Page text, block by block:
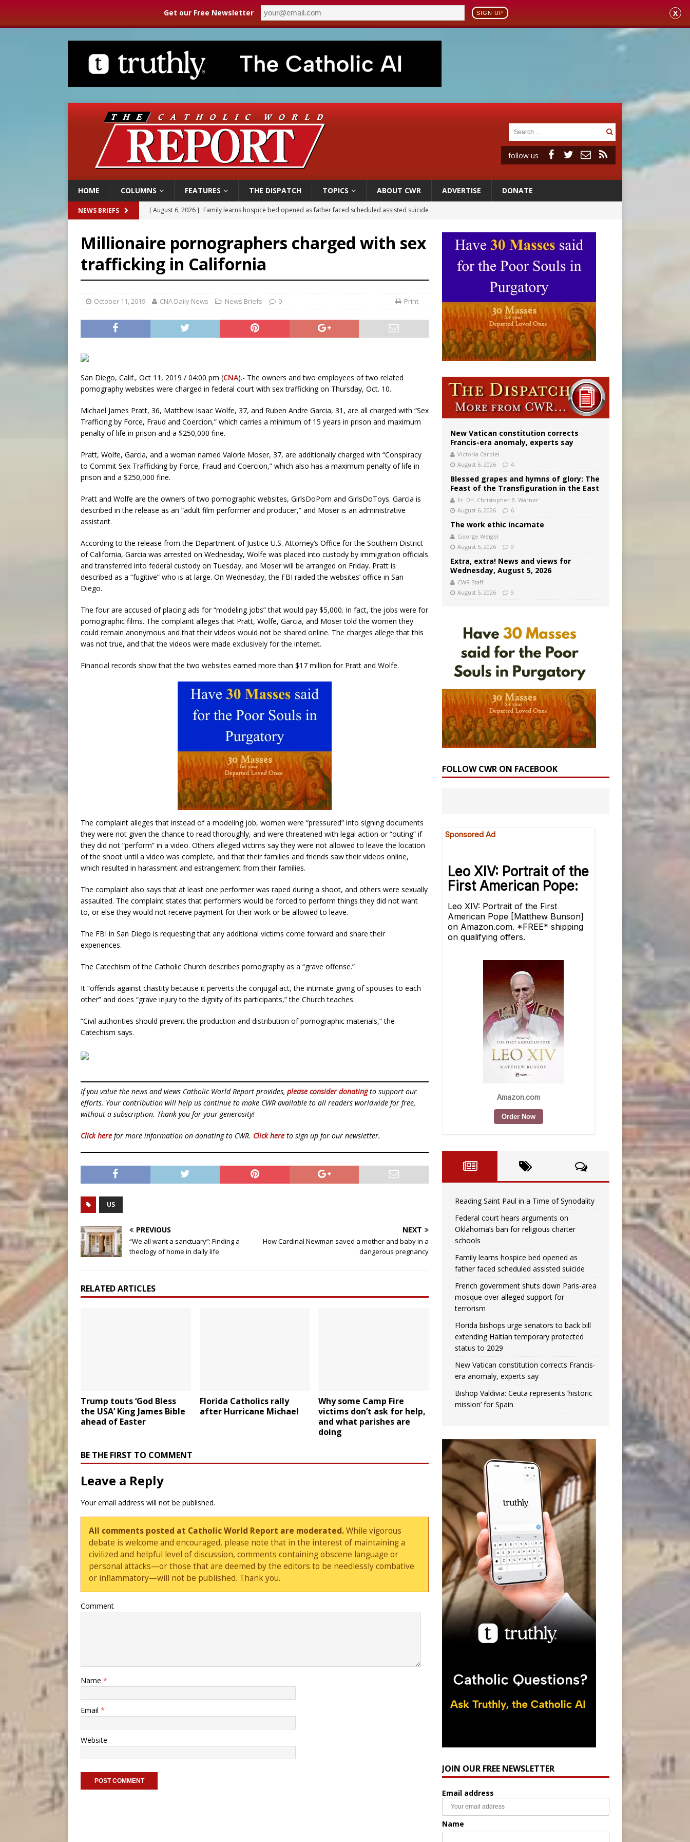
Get our Free Newsletter SIGN UP X
follow us
HOME COLUMNS FEATURES THE DISPATCH TOPICS ABOUT CWR ADVERTISE DONATE
NEWS BRIEFS [ August 6, 2026 ] Family learns hospice bed opened as father faced scheduled assisted suicide
[ August 6, 2026 ] Florida bishops urge senators to back bill extending Haitian temporary protected status to 2029
[ August 6, 2026 ] Bishop Valdivia: Ceuta represents ‘historic mission’ for Spain
[ August 6, 2026 ] Federal court hears arguments on Oklahoma’s ban for religious charter schools
Millionaire pornographers charged with sex
trafficking in California
October 11, 2019 CNA Daily News News Briefs 0 Print
San Diego, Calif., Oct 11, 2019 / 04:00 pm (CNA).- The owners and two employees of two related
pornography websites were charged in federal court with sex trafficking on Thursday, Oct. 10.
Michael James Pratt, 36, Matthew Isaac Wolfe, 37, and Ruben Andre Garcia, 31, are all charged with “Sex
Trafficing by Force, Fraud and Coercion,” which carries a minimum of 15 years in prison and maximum
penalty of life in prison and a $250,000 fine.
Pratt, Wolfe, Garcia, and a woman named Valorie Moser, 37, are additionally charged with “Conspiracy
to Commit Sex Trafficking by Force, Fraud and Coercion,” which also has a maximum penalty of life in
prison and a $250,000 fine.
Pratt and Wolfe are the owners of two pornographic websites, GirlsDoPorn and GirlsDoToys. Garcia is
described in the release as an “adult film performer and producer,” and Moser is an administrative
assistant.
According to the release from the Department of Justice U.S. Attorney’s Office for the Southern District
of California, Garcia was arrested on Wednesday, Wolfe was placed into custody by immigration officials
and transferred into federal custody on Tuesday, and Moser will be arranged on Friday. Pratt is
described as a “fugitive” who is at large. On Wednesday, the FBI raided the websites’ office in San
Diego.
The four are accused of placing ads for “modeling jobs” that would pay $5,000. In fact, the jobs were for
pornographic films. The complaint alleges that Pratt, Wolfe, Garcia, and Moser told the women they
could remain anonymous and that their videos would not be shared online. The charges allege that this
was not true, and that the videos were made exclusively for the internet.
Financial records show that the two websites earned more than $17 million for Pratt and Wolfe.
The complaint alleges that instead of a modeling job, women were “pressured” into signing documents
they were not given the chance to read thoroughly, and were threatened with legal action or “outing” if
they did not “perform” in a video. Others alleged victims say they were not allowed to leave the location
of the shoot until a video was complete, and that their families and friends saw their videos online,
which resulted in harassment and estrangement from their families.
The complaint also says that at least one performer was raped during a shoot, and others were sexually
assaulted. The complaint states that performers would be forced to perform things they did not want
to, or else they would not receive payment for their work or be allowed to leave.
The FBI in San Diego is requesting that any additional victims come forward and share their
experiences.
The Catechism of the Catholic Church describes pornography as a “grave offense.”
It “offends against chastity because it perverts the conjugal act, the intimate giving of spouses to each
other” and does “grave injury to the dignity of its participants,” the Church teaches.
“Civil authorities should prevent the production and distribution of pornographic materials,” the
Catechism says.
If you value the news and views Catholic World Report provides, please consider donatingto support our
efforts. Your contribution will help us continue to make CWR available to all readers worldwide for free,
without a subscription. Thank you for your generosity!
Click here for more information on donating to CWR. Click here to sign up for our newsletter.
US
PREVIOUS
“We all want a sanctuary”: Finding a
theology of home in daily life
NEXT
How Cardinal Newman saved a mother and baby in a
dangerous pregnancy
RELATED ARTICLES
Trump touts ‘God Bless
the USA’ King James Bible
ahead of Easter
Florida Catholics rally
after Hurricane Michael
Why some Camp Fire
victims don’t ask for help,
and what parishes are
doing
BE THE FIRST TO COMMENT
Leave a Reply
Your email address will not be published.
All comments posted at Catholic World Report are moderated.While vigorous
debate is welcome and encouraged, please note that in the interest of maintaining a
civilized and helpful level of discussion, comments containing obscene language or
personal attacks—or those that are deemed by the editors to be needlessly combative
or inflammatory—will not be published. Thank you.
Comment
Name *
Email *
Website
New Vatican constitution corrects
Francis-era anomaly, experts say
Victoria Cardiel
August 6, 2026
4
Blessed grapes and hymns of glory: The
Feast of the Transfiguration in the East
Fr. Dn. Christopher B. Warner
August 6, 2026
6
The work ethic incarnate
George Weigel
August 5, 2026
9
Extra, extra! News and views for
Wednesday, August 5, 2026
CWR Staff
August 5, 2026
9
FOLLOW CWR ON FACEBOOK
Reading Saint Paul in a Time of Synodality
Federal court hears arguments on
Oklahoma’s ban for religious charter
schools
Family learns hospice bed opened as
father faced scheduled assisted suicide
French government shuts down Paris-area
mosque over alleged support for
terrorism
Florida bishops urge senators to back bill
extending Haitian temporary protected
status to 2029
New Vatican constitution corrects Francis-
era anomaly, experts say
Bishop Valdivia: Ceuta represents ‘historic
mission’ for Spain
JOIN OUR FREE NEWSLETTER
Email address
Name